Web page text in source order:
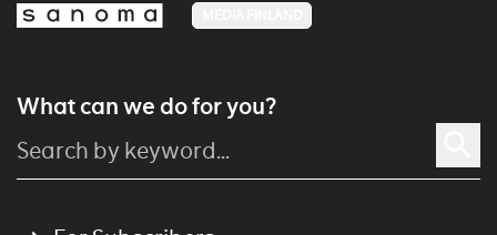
What can we do for you?